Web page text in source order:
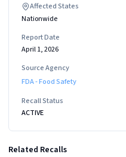
Affected States
Nationwide
Report Date
April 1, 2026
Source Agency
FDA - Food Safety
Recall Status
ACTIVE
Related Recalls